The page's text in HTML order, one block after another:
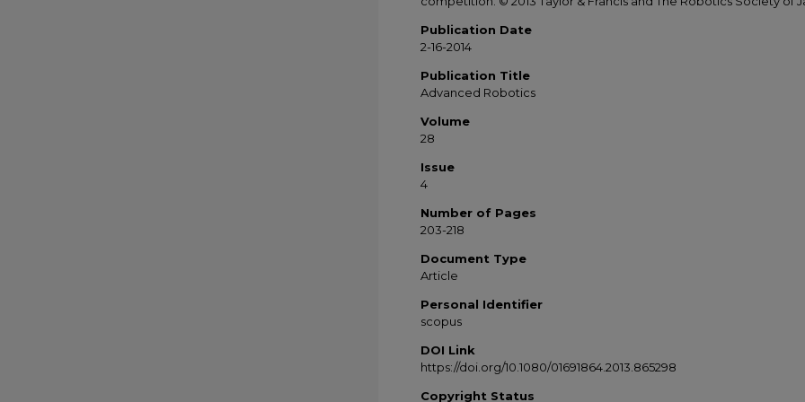
Publication Date
2-16-2014
Publication Title
Advanced Robotics
Volume
28
Issue
4
Number of Pages
203-218
Document Type
Article
Personal Identifier
scopus
DOI Link
https://doi.org/10.1080/01691864.2013.865298
Copyright Status